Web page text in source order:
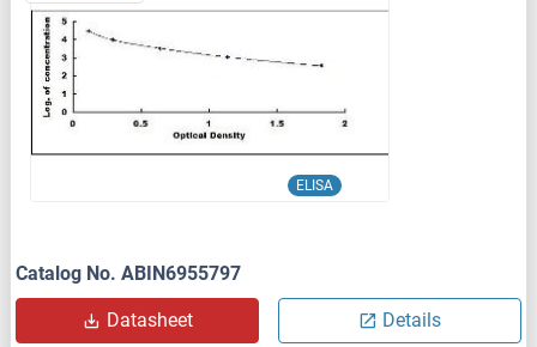
ELISA
Catalog No. ABIN6955797
Datasheet Details